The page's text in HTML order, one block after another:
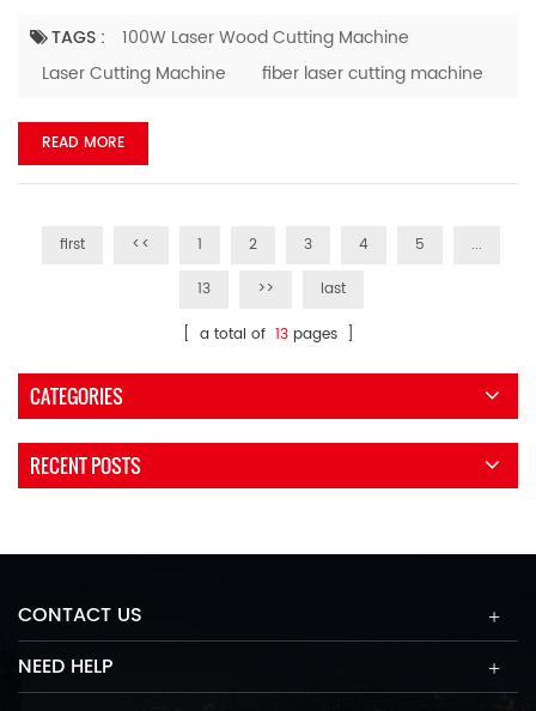
antifreeze, to ensure the normal operation of the
equipment. Cold winter climate, so we need to master the
is a related introduction for everyone. If do not use laser ...
TAGS :
100W Laser Wood Cutting Machine
Laser Cutting Machine
fiber laser cutting machine
READ MORE
first << 1 2 3 4 5
...
13
>>
last
[ a total of 13pages ]
CATEGORIES
RECENT POSTS
CONTACT US
NEED HELP